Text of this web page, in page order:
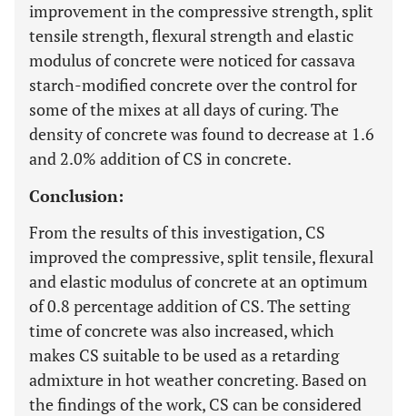
improvement in the compressive strength, split
tensile strength, flexural strength and elastic
modulus of concrete were noticed for cassava
starch-modified concrete over the control for
some of the mixes at all days of curing. The
density of concrete was found to decrease at 1.6
and 2.0% addition of CS in concrete.
Conclusion:
From the results of this investigation, CS
improved the compressive, split tensile, flexural
and elastic modulus of concrete at an optimum
of 0.8 percentage addition of CS. The setting
time of concrete was also increased, which
makes CS suitable to be used as a retarding
admixture in hot weather concreting. Based on
the findings of the work, CS can be considered